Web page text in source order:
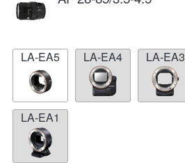
LA-EA5 LA-EA4 LA-EA3
LA-EA1